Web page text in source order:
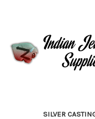
SILVER